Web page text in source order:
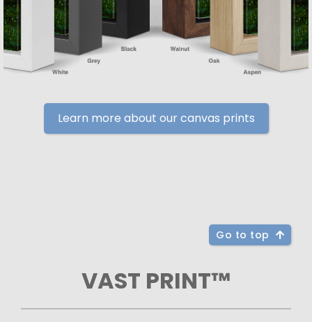
Learn more about our canvas prints
Go to top
VAST PRINT™